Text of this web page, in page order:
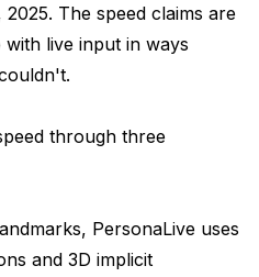
The speed claims are
live input in ways
through three
PersonaLive uses
and 3D implicit